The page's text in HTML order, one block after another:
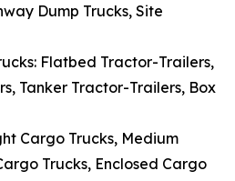
Dump Trucks, Site
Flatbed Tractor-Trailers,
Tanker Tractor-Trailers, Box
Cargo Trucks, Medium
Trucks, Enclosed Cargo